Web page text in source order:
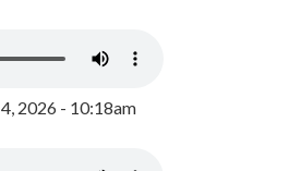
2026 - 10:18am